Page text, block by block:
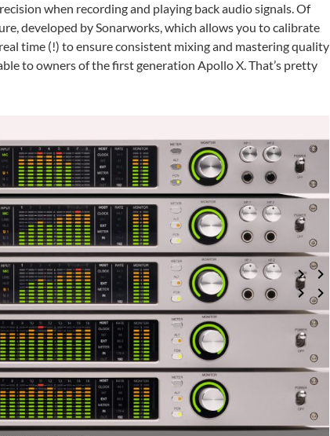
when recording and playing back audio signals. Of
developed by Sonarworks, which allows you to calibrate
time (!) to ensure consistent mixing and mastering quality
to owners of the first generation Apollo X. That’s pretty